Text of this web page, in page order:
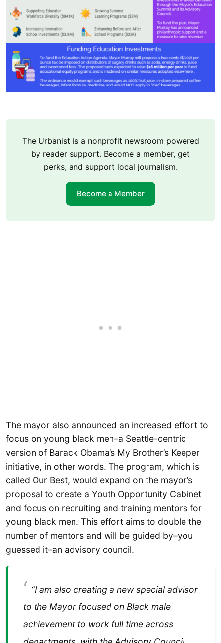
The Urbanist is a nonprofit newsroom powered
by reader support. Become a member, get
perks, and support local journalism.
Become a Member
The mayor also announced an increased effort to
focus on young black men–a Seattle-centric
version of Barack Obama’s My Brother’s Keeper
initiative, in other words. The program, which is
called Our Best, would expand on the mayor’s
proposal to create a Youth Opportunity Cabinet
and focus on recruiting and training mentors for
young black men. This effort aims to double the
number of mentors and will be guided by–you
guessed it–an advisory council.
“I am also creating a new special advisor
to the Mayor focused on Black male
achievement to work full time across